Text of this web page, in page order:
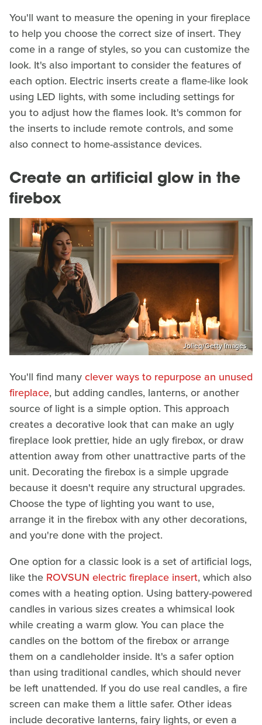
You'll want to measure the opening in your fireplace
to help you choose the correct size of insert. They
come in a range of styles, so you can customize the
look. It's also important to consider the features of
each option. Electric inserts create a flame-like look
using LED lights, with some including settings for
you to adjust how the flames look. It's common for
the inserts to include remote controls, and some
also connect to home-assistance devices.
Create an artificial glow in the
firebox
Jolieq/Getty Images
You'll find manyclever ways to repurpose an unused
fireplace, but adding candles, lanterns, or another
source of light is a simple option. This approach
creates a decorative look that can make an ugly
fireplace look prettier, hide an ugly firebox, or draw
attention away from other unattractive parts of the
unit. Decorating the firebox is a simple upgrade
because it doesn't require any structural upgrades.
Choose the type of lighting you want to use,
arrange it in the firebox with any other decorations,
and you're done with the project.
One option for a classic look is a set of artificial logs,
like the ROVSUN electric fireplace insert, which also
comes with a heating option. Using battery-powered
candles in various sizes creates a whimsical look
while creating a warm glow. You can place the
candles on the bottom of the firebox or arrange
them on a candleholder inside. It's a safer option
than using traditional candles, which should never
be left unattended. If you do use real candles, a fire
screen can make them a little safer. Other ideas
include decorative lanterns, fairy lights, or even a